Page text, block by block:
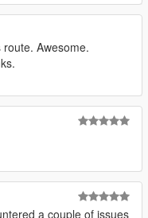
Awesome.
a couple of issues